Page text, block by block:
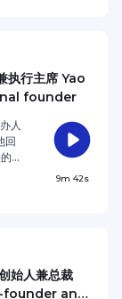
身
业
财经
执行主席 Yao
founder
人
回
艰
的
人
与
9m 42s
始人兼总裁
founder and